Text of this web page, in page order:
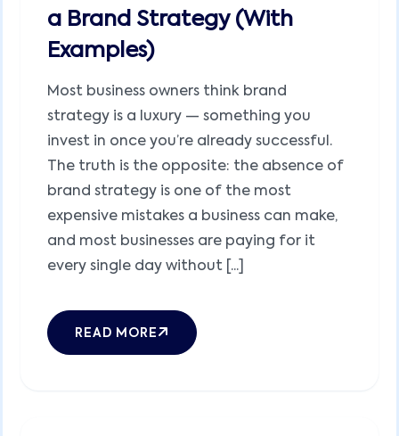
a Brand Strategy (With
Examples)
Most business owners think brand
strategy is a luxury — something you
invest in once you’re already successful.
The truth is the opposite: the absence of
brand strategy is one of the most
expensive mistakes a business can make,
and most businesses are paying for it
every single day without [...]
READ MORE